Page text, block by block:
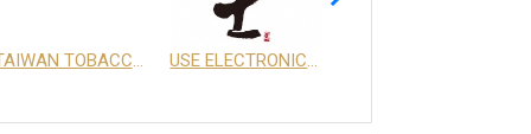
TAIWAN TOBACCO & LIQUOR CORPORATION USE ELECTRONICS CO., LTD.